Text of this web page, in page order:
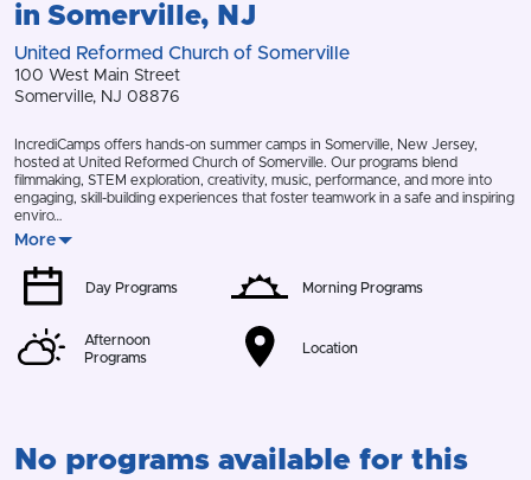
in Somerville, NJ
United Reformed Church of Somerville
100 West Main Street
Somerville, NJ 08876
Day Programs Morning Programs
Afternoon
Programs
Location
IncrediCamps offers hands-on summer camps in Somerville, New Jersey,
hosted at United Reformed Church of Somerville. Our programs blend
filmmaking, STEM exploration, creativity, music, performance, and more into
engaging, skill-building experiences that foster teamwork in a safe and inspiring
enviro…
More
No programs available for this